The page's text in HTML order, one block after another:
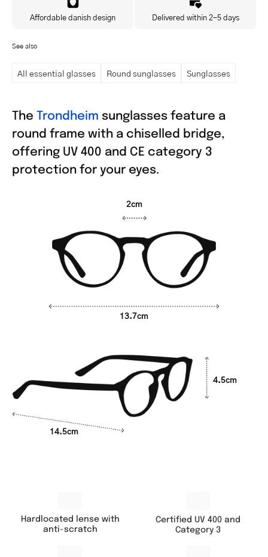
Affordable danish design Delivered within 2-5 days
See also
All essential glasses Round sunglasses Sunglasses
The Trondheim sunglasses feature a
round frame with a chiselled bridge,
offering UV 400 and CE category 3
protection for your eyes.
13.7cm
2cm
4.5cm
14.5cm
Hardlocated lense with
anti-scratch
Certified UV 400 and
Category 3